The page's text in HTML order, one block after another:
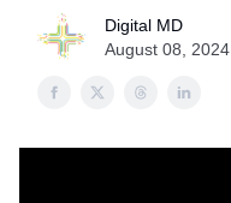
Digital MD
August 08, 2024